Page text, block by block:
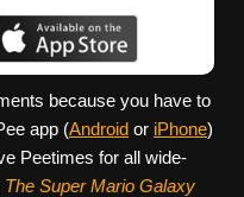
because you have to
app (Android or iPhone)
Peetimes for all wide-
The Super Mario Galaxy